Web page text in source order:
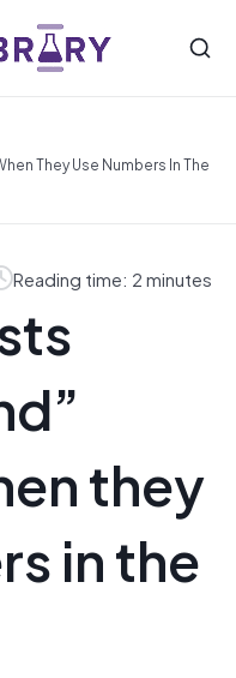
They Use Numbers In The
Reading time: 2 minutes
they
in the